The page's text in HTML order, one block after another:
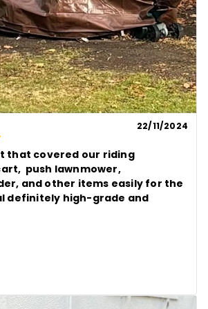
22/11/2024
that covered our riding
push lawnmower,
and other items easily for the
definitely high-grade and